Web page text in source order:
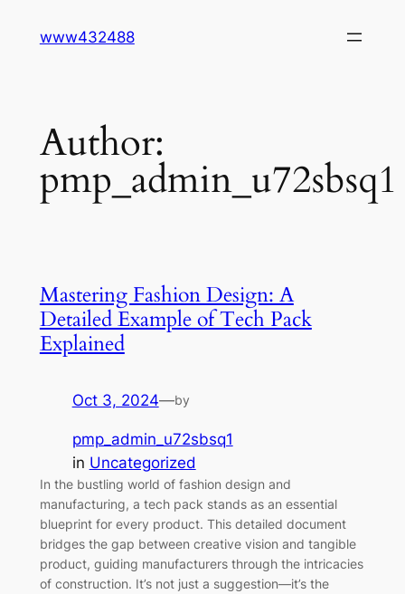
www432488
Author:
pmp_admin_u72sbsq1
Mastering Fashion Design: A
Detailed Example of Tech Pack
Explained
Oct 3, 2024—by
pmp_admin_u72sbsq1
in Uncategorized
In the bustling world of fashion design and
manufacturing, a tech pack stands as an essential
blueprint for every product. This detailed document
bridges the gap between creative vision and tangible
product, guiding manufacturers through the intricacies
of construction. It’s not just a suggestion—it’s the